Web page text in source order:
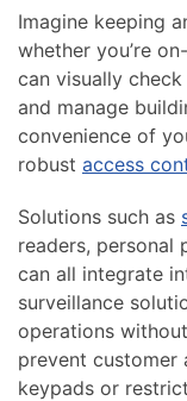
Imagine keeping
whether you’re
can visually
and manage
convenience of
robust access
Solutions such as
readers, personal
can all integrate
surveillance
operations
prevent
keypads or